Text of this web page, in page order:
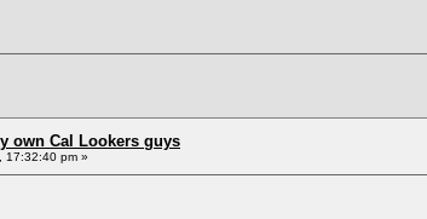
own Cal Lookers guys
17:32:40 pm »